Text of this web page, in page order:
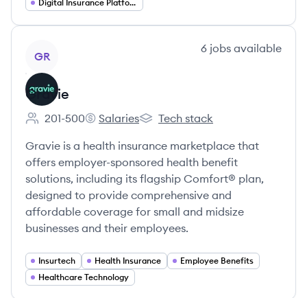
Digital Insurance Platforms
GR
6 jobs available
Gravie
Employee count:
201-500
Gravie's
Salaries
Gravie's
Tech stack
Gravie is a health insurance marketplace that
offers employer-sponsored health benefit
solutions, including its flagship Comfort® plan,
designed to provide comprehensive and
affordable coverage for small and midsize
businesses and their employees.
Insurtech Health Insurance
Employee Benefits
Healthcare Technology